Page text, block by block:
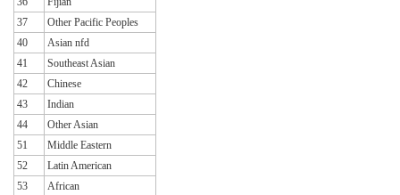
37
Other Pacific Peoples
40
Asian nfd
41
Southeast Asian
42
Chinese
43
Indian
44
Other Asian
51
Middle Eastern
52
Latin American
53
African